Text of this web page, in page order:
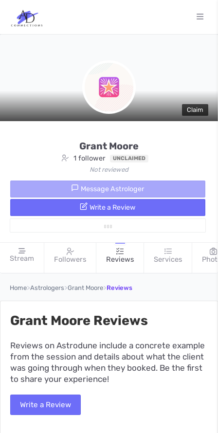
Claim
Grant Moore
1 follower UNCLAIMED
Not reviewed
Message Astrologer
Write a Review
Stream Followers Reviews Services
Home>Astrologers>Grant Moore>Reviews
Grant Moore Reviews
Reviews on Astrodune include a concrete example
from the session and details about what the client
was going through when they booked. Be the first
to share your experience!
Write a Review